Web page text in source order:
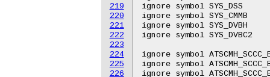
219
220
221
222
223
224
225
226
ignore symbol SYS_DSS
ignore symbol SYS_CMMB
ignore symbol SYS_DVBH
ignore symbol SYS_DVBC2
ignore symbol
ignore symbol
ignore symbol